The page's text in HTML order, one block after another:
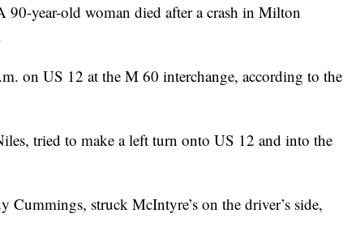
year-old woman died after a crash in Milton
on US 12 at the M 60 interchange, according to the
tried to make a left turn onto US 12 and into the
Cummings, struck McIntyre’s on the driver’s side,